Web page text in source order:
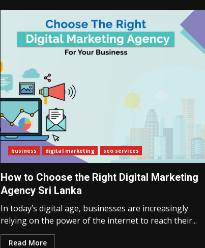
business digital marketing seo services
How to Choose the Right Digital Marketing
Agency Sri Lanka
In today’s digital age, businesses are increasingly
relying on the power of the internet to reach their...
Read More